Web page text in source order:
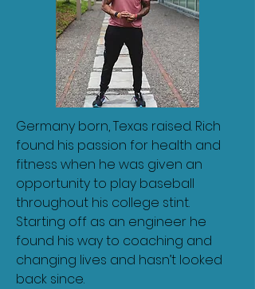
Germany born, Texas raised. Rich
found his passion for health and
fitness when he was given an
opportunity to play baseball
throughout his college stint.
Starting off as an engineer he
found his way to coaching and
changing lives and hasn’t looked
back since.